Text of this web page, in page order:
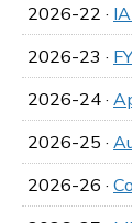
2026-22 ·
2026-23 ·
2026-24 ·
2026-25 ·
2026-26 ·